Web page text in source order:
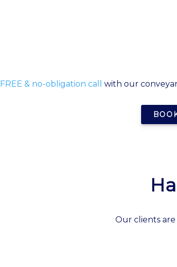
FREE & no-obligation call with our
Our clients